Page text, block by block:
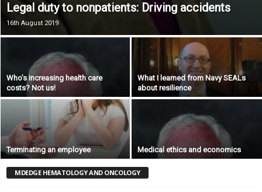
Legal duty to nonpatients: Driving accidents
16th August 2019
Who’s increasing health care
costs? Not us!
What I learned from Navy SEALs
about resilience
Terminating an employee Medical ethics and economics
MDEDGE HEMATOLOGY AND ONCOLOGY